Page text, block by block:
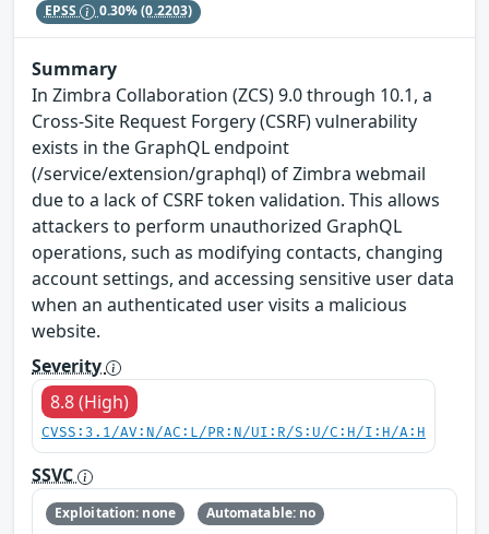
EPSS 0.30%(0.2203)
Summary
In Zimbra Collaboration (ZCS) 9.0 through 10.1, a
Cross-Site Request Forgery (CSRF) vulnerability
exists in the GraphQL endpoint
(/service/extension/graphql) of Zimbra webmail
due to a lack of CSRF token validation. This allows
attackers to perform unauthorized GraphQL
operations, such as modifying contacts, changing
account settings, and accessing sensitive user data
when an authenticated user visits a malicious
website.
Severity
8.8 (High)
CVSS:3.1/AV:N/AC:L/PR:N/UI:R/S:U/C:H/I:H/A:H
SSVC
Exploitation: none
Automatable: no